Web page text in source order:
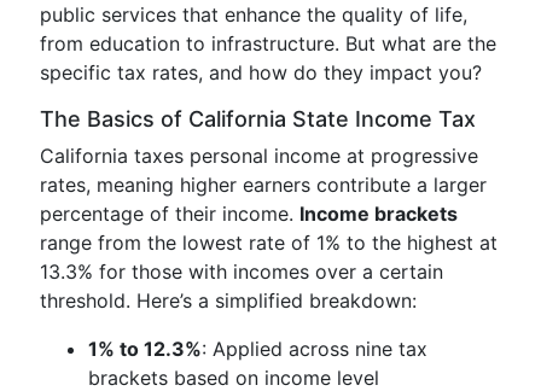
public services that enhance the quality of life,
from education to infrastructure. But what are the
specific tax rates, and how do they impact you?
The Basics of California State Income Tax
California taxes personal income at progressive
rates, meaning higher earners contribute a larger
percentage of their income. Income brackets
range from the lowest rate of 1% to the highest at
13.3% for those with incomes over a certain
threshold. Here’s a simplified breakdown:
1% to 12.3%: Applied across nine tax
brackets based on income level